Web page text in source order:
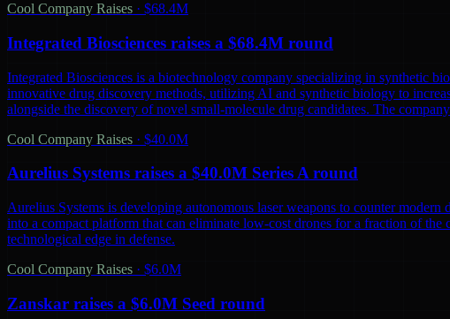
Cool Company Raises · $68.4M
Integrated Biosciences raises a $68.4M round
Integrated Biosciences is a biotechnology company specializing in synthetic
innovative drug discovery methods, utilizing AI and synthetic biology to
alongside the discovery of novel small-molecule drug candidates. The
Cool Company Raises · $40.0M
Aurelius Systems raises a $40.0M Series A round
Aurelius Systems is developing autonomous laser weapons to counter
into a compact platform that can eliminate low-cost drones for a fraction of
technological edge in defense.
Cool Company Raises · $6.0M
Zanskar raises a $6.0M Seed round